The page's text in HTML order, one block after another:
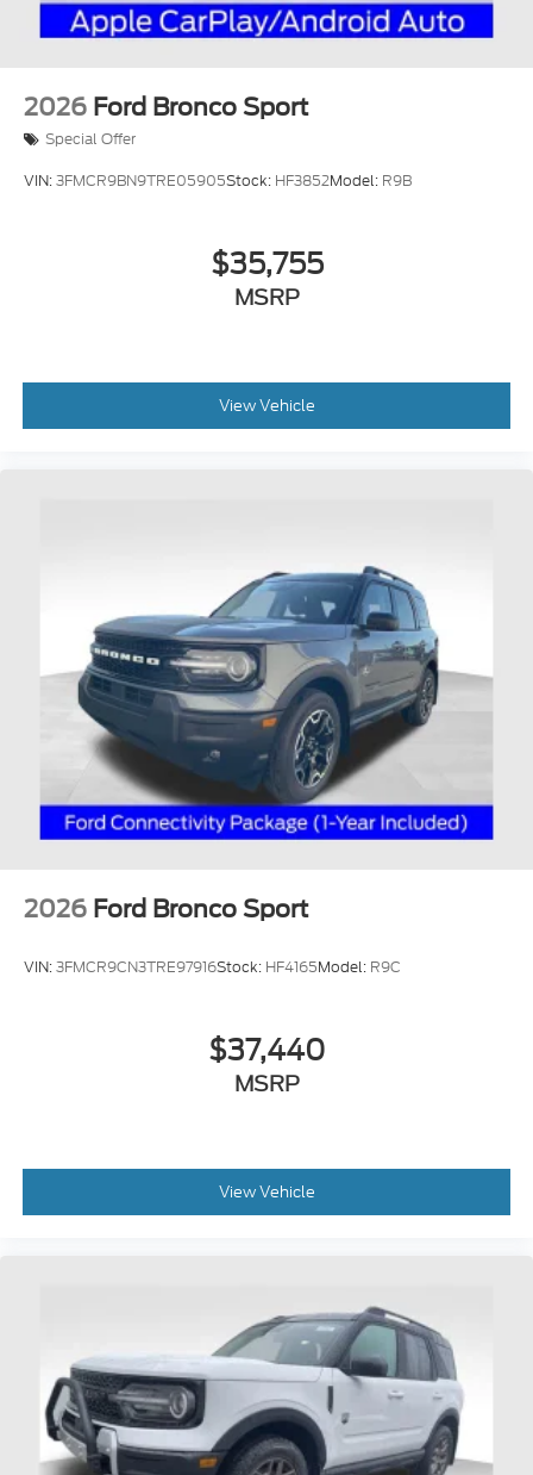
2026 Ford Bronco Sport
Special Offer
VIN:3FMCR9BN9TRE05905Stock: HF3852Model: R9B
$35,755
MSRP
View Vehicle
2026 Ford Bronco Sport
VIN:3FMCR9CN3TRE97916Stock: HF4165Model: R9C
$37,440
MSRP
View Vehicle